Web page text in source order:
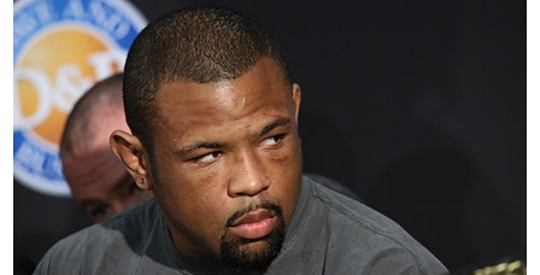
CLEANED
OUT
THE
DIVISION,
TJ
IS
PRETEND
CHAMP